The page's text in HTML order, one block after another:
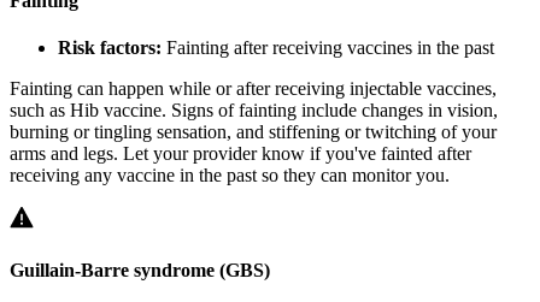
Risk factors: Fainting after receiving vaccines in the past
Fainting can happen while or after receiving injectable vaccines,
such as Hib vaccine. Signs of fainting include changes in vision,
burning or tingling sensation, and stiffening or twitching of your
arms and legs. Let your provider know if you've fainted after
receiving any vaccine in the past so they can monitor you.
Guillain-Barre syndrome (GBS)